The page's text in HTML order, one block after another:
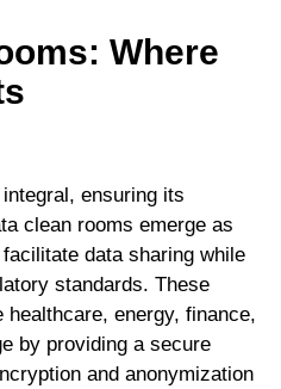
Where
ensuring its
clean rooms emerge as
data sharing while
standards. These
energy, finance,
by providing a secure
and anonymization